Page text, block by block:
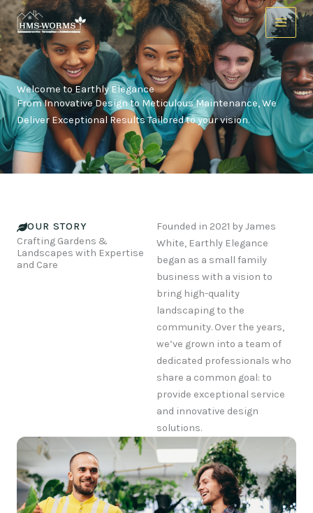
Skip
to
content
Welcome to Earthly Elegance
From Innovative Design to Meticulous Maintenance, We
Deliver Exceptional Results Tailored to your vision.
OUR STORY
Crafting Gardens &
Landscapes with Expertise
and Care
Founded in 2021 by James
White, Earthly Elegance
began as a small family
business with a vision to
bring high-quality
landscaping to the
community. Over the years,
we’ve grown into a team of
dedicated professionals who
share a common goal: to
provide exceptional service
and innovative design
solutions.